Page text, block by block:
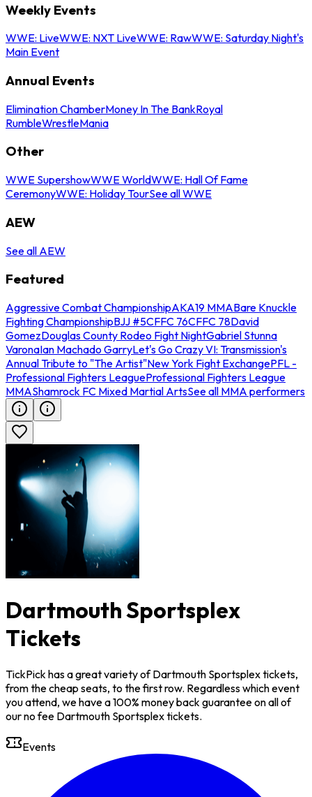
Weekly Events
WWE: LiveWWE: NXT LiveWWE: RawWWE: Saturday Night's
Main Event
Annual Events
Elimination ChamberMoney In The BankRoyal
RumbleWrestleMania
Other
WWE SupershowWWE WorldWWE: Hall Of Fame
CeremonyWWE: Holiday TourSee all WWE
AEW
See all AEW
Featured
Aggressive Combat ChampionshipAKA19 MMABare Knuckle
Fighting ChampionshipBJJ #5CFFC 76CFFC 78David
GomezDouglas County Rodeo Fight NightGabriel Stunna
VaronaIan Machado GarryLet's Go Crazy VI: Transmission's
Annual Tribute to "The Artist"New York Fight ExchangePFL -
Professional Fighters LeagueProfessional Fighters League
MMAShamrock FC Mixed Martial ArtsSee all MMA performers
Dartmouth Sportsplex
Tickets
TickPick has a great variety of Dartmouth Sportsplex tickets,
from the cheap seats, to the first row. Regardless which event
you attend, we have a 100% money back guarantee on all of
our no fee Dartmouth Sportsplex tickets.
Events